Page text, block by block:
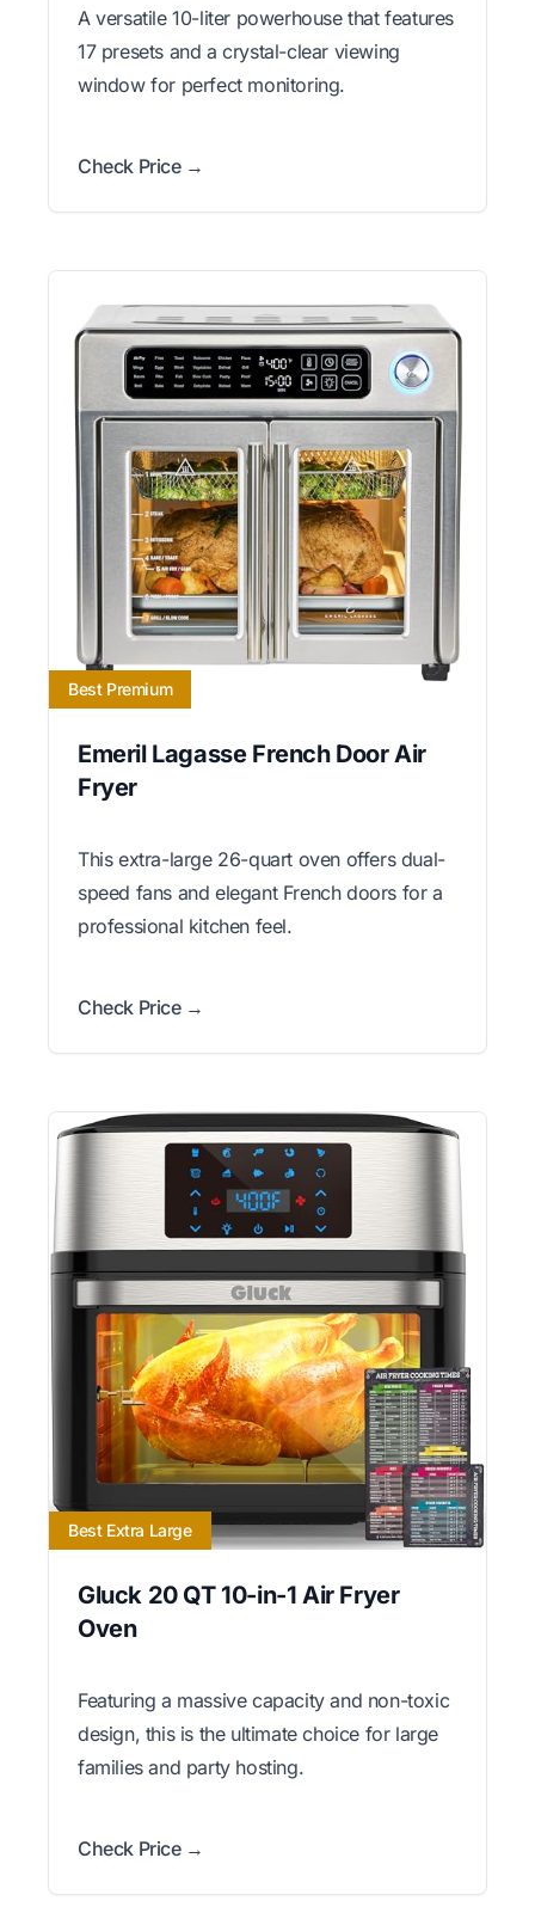
A versatile 10-liter powerhouse that features
17 presets and a crystal-clear viewing
window for perfect monitoring.
Check Price →
Best Premium
Emeril Lagasse French Door Air
Fryer
This extra-large 26-quart oven offers dual-
speed fans and elegant French doors for a
professional kitchen feel.
Check Price →
Best Extra Large
Gluck 20 QT 10-in-1 Air Fryer
Oven
Featuring a massive capacity and non-toxic
design, this is the ultimate choice for large
families and party hosting.
Check Price →